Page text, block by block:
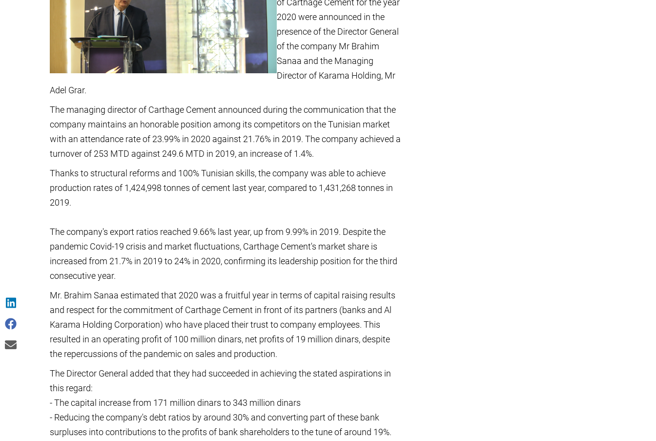
of Carthage Cement for the year
2020 were announced in the
presence of the Director General
of the company Mr Brahim
Sanaa and the Managing
Director of Karama Holding, Mr
Adel Grar.
The managing director of Carthage Cement announced during the communication that the
company maintains an honorable position among its competitors on the Tunisian market
with an attendance rate of 23.99% in 2020 against 21.76% in 2019. The company achieved a
turnover of 253 MTD against 249.6 MTD in 2019, an increase of 1.4%.
Thanks to structural reforms and 100% Tunisian skills, the company was able to achieve
production rates of 1,424,998 tonnes of cement last year, compared to 1,431,268 tonnes in
2019.
The company's export ratios reached 9.66% last year, up from 9.99% in 2019. Despite the
pandemic Covid-19 crisis and market fluctuations, Carthage Cement's market share is
increased from 21.7% in 2019 to 24% in 2020, confirming its leadership position for the third
consecutive year.
Mr. Brahim Sanaa estimated that 2020 was a fruitful year in terms of capital raising results
and respect for the commitment of Carthage Cement in front of its partners (banks and Al
Karama Holding Corporation) who have placed their trust to company employees. This
resulted in an operating profit of 100 million dinars, net profits of 19 million dinars, despite
the repercussions of the pandemic on sales and production.
The Director General added that they had succeeded in achieving the stated aspirations in
this regard:
- The capital increase from 171 million dinars to 343 million dinars
- Reducing the company's debt ratios by around 30% and converting part of these bank
surpluses into contributions to the profits of bank shareholders to the tune of around 19%.